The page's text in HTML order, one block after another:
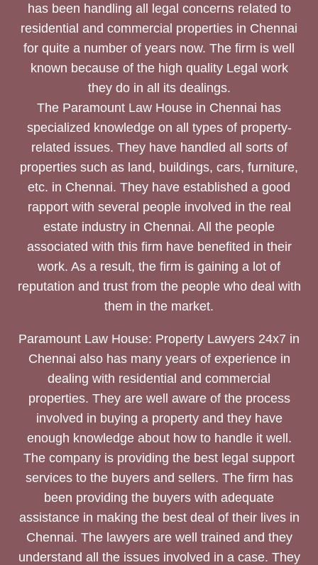
has been handling all legal concerns related to
residential and commercial properties in Chennai
for quite a number of years now. The firm is well
known because of the high quality Legal work
they do in all its dealings.
The Paramount Law House in Chennai has
specialized knowledge on all types of property-
related issues. They have handled all sorts of
properties such as land, buildings, cars, furniture,
etc. in Chennai. They have established a good
rapport with several people involved in the real
estate industry in Chennai. All the people
associated with this firm have benefited in their
work. As a result, the firm is gaining a lot of
reputation and trust from the people who deal with
them in the market.
Paramount Law House: Property Lawyers 24x7 in
Chennai also has many years of experience in
dealing with residential and commercial
properties. They are well aware of the process
involved in buying a property and they have
enough knowledge about how to handle it well.
The company is providing the best legal support
services to the buyers and sellers. The firm has
been providing the buyers with adequate
assistance in making the best deal of their lives in
Chennai. The lawyers are well trained and they
understand all the issues involved in a case. They